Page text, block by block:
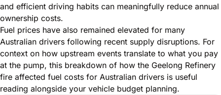
and efficient driving habits can meaningfully reduce annual
ownership costs.
Fuel prices have also remained elevated for many
Australian drivers following recent supply disruptions. For
context on how upstream events translate to what you pay
at the pump, this breakdown of how the Geelong Refinery
fire affected fuel costs for Australian drivers is useful
reading alongside your vehicle budget planning.